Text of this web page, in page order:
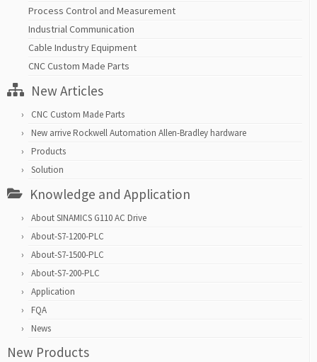
Process Control and Measurement
Industrial Communication
Cable Industry Equipment
CNC Custom Made Parts
New Articles
CNC Custom Made Parts
New arrive Rockwell Automation Allen-Bradley hardware
Products
Solution
Knowledge and Application
About SINAMICS G110 AC Drive
About-S7-1200-PLC
About-S7-1500-PLC
About-S7-200-PLC
Application
FQA
News
New Products